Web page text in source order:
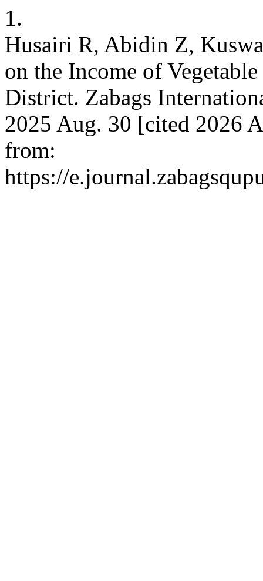
1.
Husairi R, Abidin Z,
on the Income of
District. Zabags
2025 Aug. 30 [cited 2026
from:
https://